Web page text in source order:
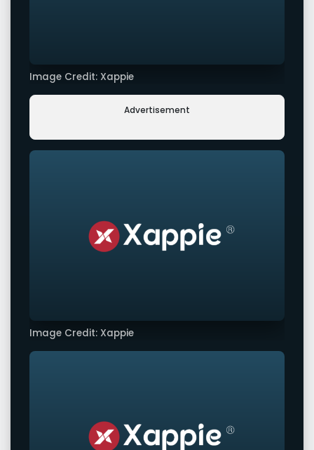
Image Credit: Xappie
Advertisement
Image Credit: Xappie